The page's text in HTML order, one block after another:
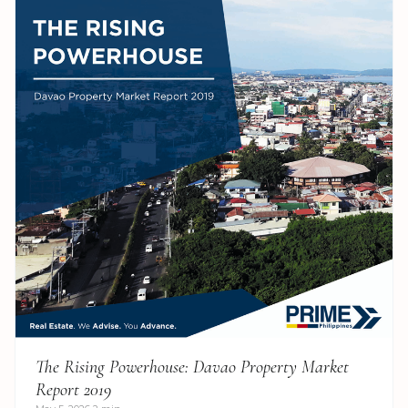
The Rising Powerhouse: Davao Property Market
Report 2019